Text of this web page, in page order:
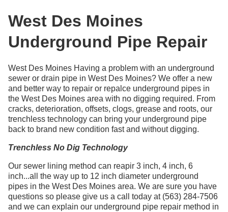
West Des Moines
Underground Pipe Repair
West Des Moines Having a problem with an underground
sewer or drain pipe in West Des Moines? We offer a new
and better way to repair or repalce underground pipes in
the West Des Moines area with no digging required. From
cracks, deterioration, offsets, clogs, grease and roots, our
trenchless technology can bring your underground pipe
back to brand new condition fast and without digging.
Trenchless No Dig Technology
Our sewer lining method can reapir 3 inch, 4 inch, 6
inch...all the way up to 12 inch diameter underground
pipes in the West Des Moines area. We are sure you have
questions so please give us a call today at (563) 284-7506
and we can explain our underground pipe repair method in